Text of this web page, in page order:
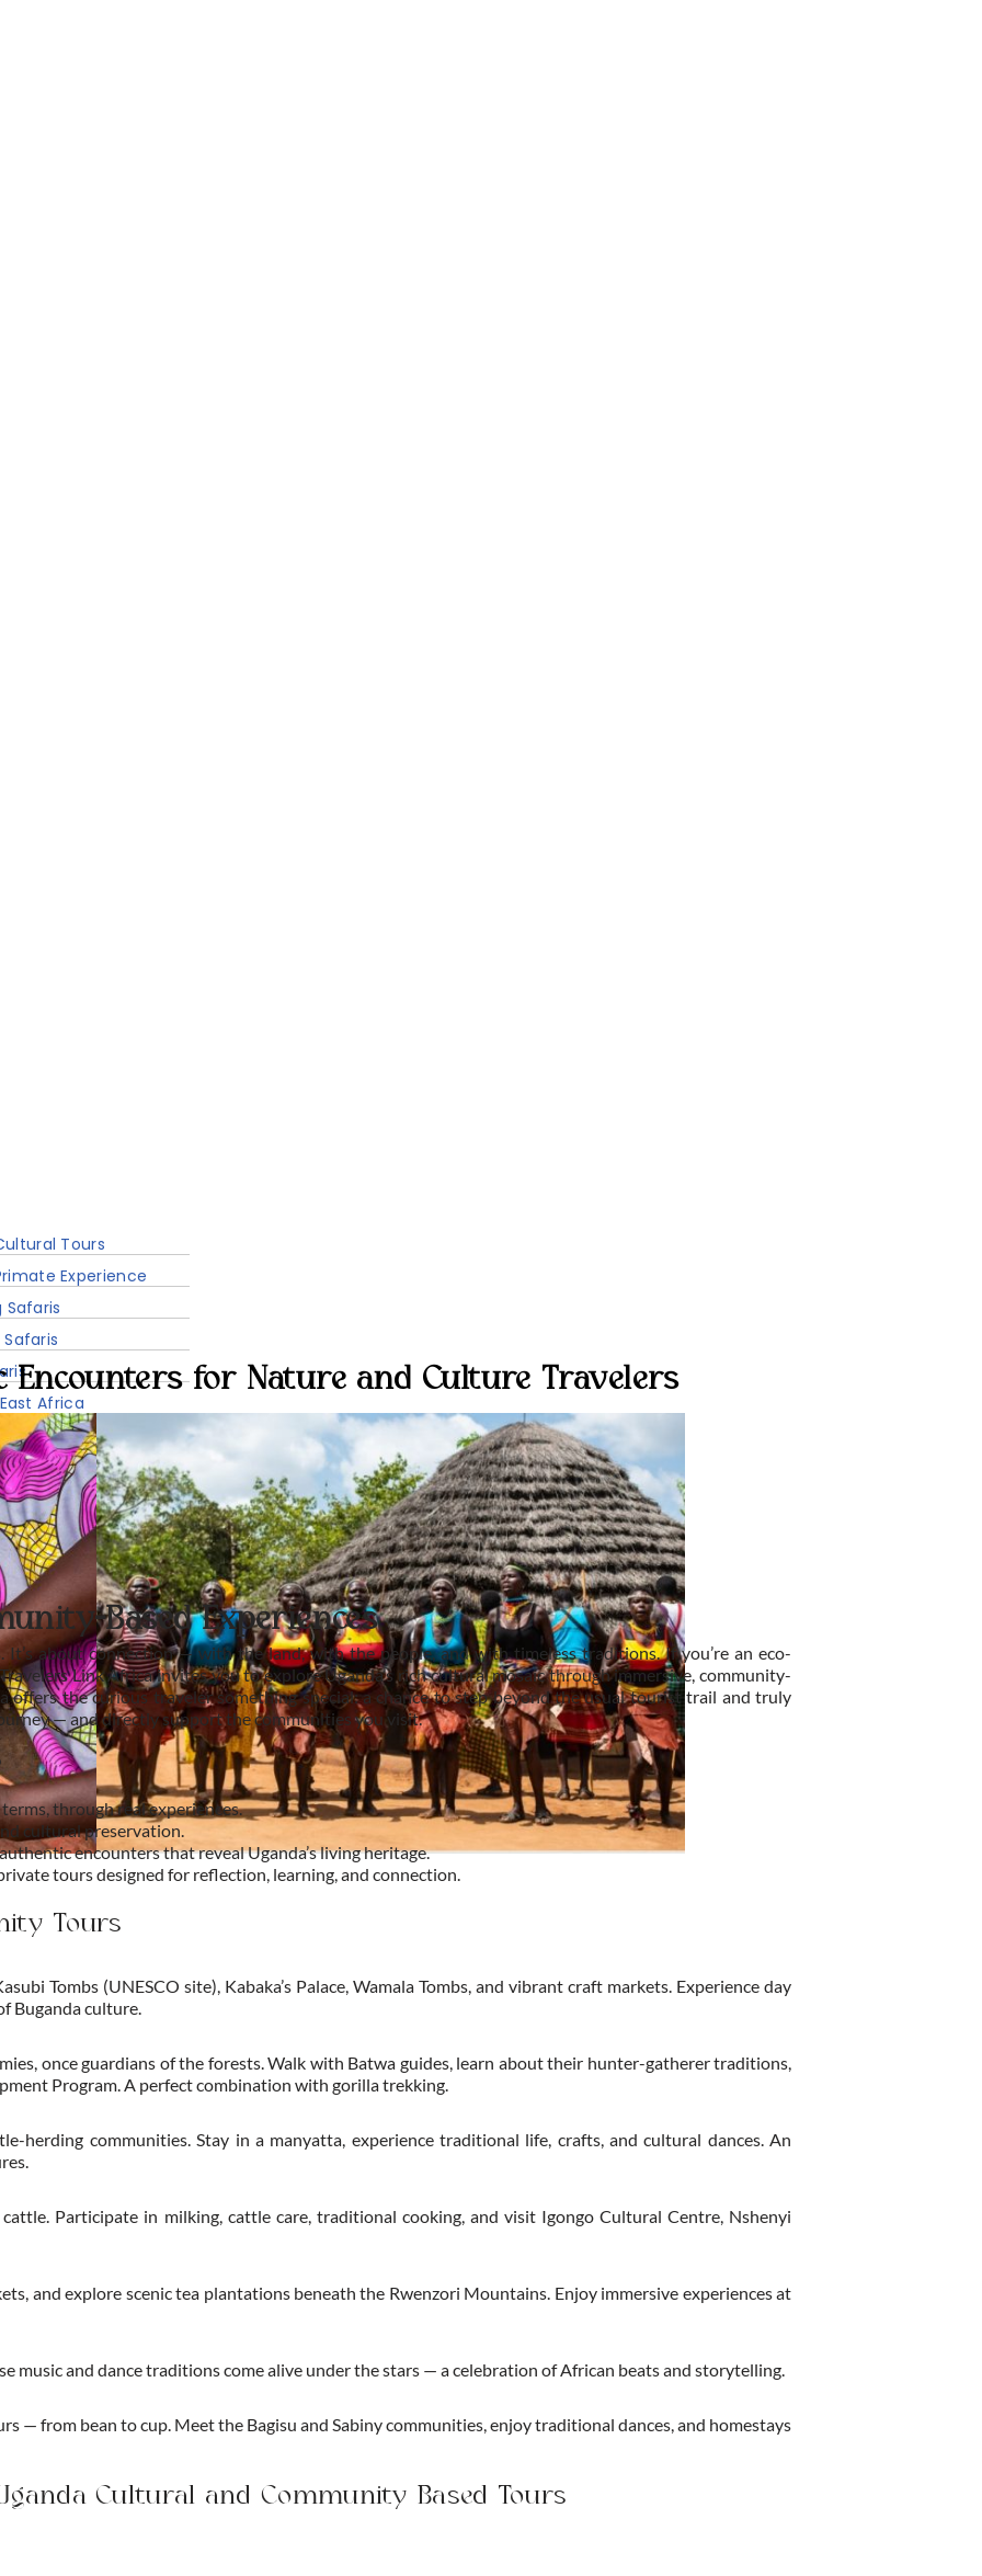
Tours
Experience
Safaris
Africa
Encounters for Nature and Culture Travelers
Based Experiences
about connection — with the land, with the people, and with timeless traditions. If you’re an eco-
Link Africa invites you to explore Uganda’s rich cultural mosaic through immersive, community-
the curious traveler something special: a chance to step beyond the usual tourist trail and truly
— and directly support the communities you visit.
through real experiences.
cultural preservation.
encounters that reveal Uganda’s living heritage.
tours designed for reflection, learning, and connection.
Tours
Tombs (UNESCO site), Kabaka’s Palace, Wamala Tombs, and vibrant craft markets. Experience day
Buganda culture.
once guardians of the forests. Walk with Batwa guides, learn about their hunter-gatherer traditions,
Program. A perfect combination with gorilla trekking.
herding communities. Stay in a manyatta, experience traditional life, crafts, and cultural dances. An
Participate in milking, cattle care, traditional cooking, and visit Igongo Cultural Centre, Nshenyi
and explore scenic tea plantations beneath the Rwenzori Mountains. Enjoy immersive experiences at
music and dance traditions come alive under the stars — a celebration of African beats and storytelling.
— from bean to cup. Meet the Bagisu and Sabiny communities, enjoy traditional dances, and homestays
Cultural and Community Based Tours